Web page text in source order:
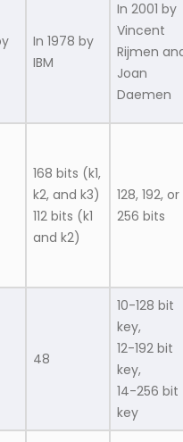
In 1978 by
IBM
In 2001 by
Vincent
Rijmen
Joan
Daemen
168 bits (k1,
k2, and k3)
112 bits (k1
and k2)
128, 192, or
256 bits
48
10-128 bit
key,
12-192 bit
key,
14-256 bit
key